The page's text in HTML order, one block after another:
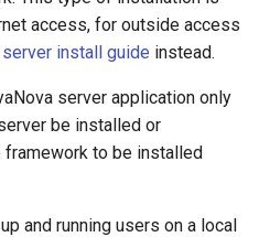
Accounting
Administration
Vendors
access, for outside access
install guide instead.
server application only
be installed or
framework to be installed
and running users on a local